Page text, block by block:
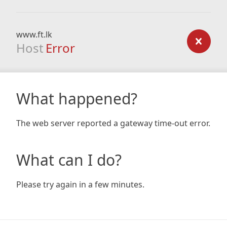
www.ft.lk
Host Error
What happened?
The web server reported a gateway time-out error.
What can I do?
Please try again in a few minutes.